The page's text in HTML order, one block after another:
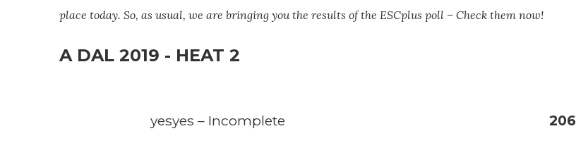
place today. So, as usual, we are bringing you the results of the ESCplus poll – Check them now!
A DAL 2019 - HEAT 2
yesyes – Incomplete 206